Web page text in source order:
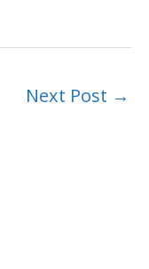
Next Post →